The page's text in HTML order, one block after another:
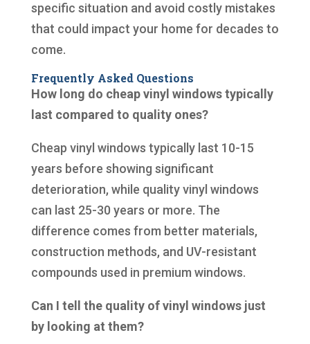
specific situation and avoid costly mistakes
that could impact your home for decades to
come.
Frequently Asked Questions
How long do cheap vinyl windows typically
last compared to quality ones?
Cheap vinyl windows typically last 10-15
years before showing significant
deterioration, while quality vinyl windows
can last 25-30 years or more. The
difference comes from better materials,
construction methods, and UV-resistant
compounds used in premium windows.
Can I tell the quality of vinyl windows just
by looking at them?